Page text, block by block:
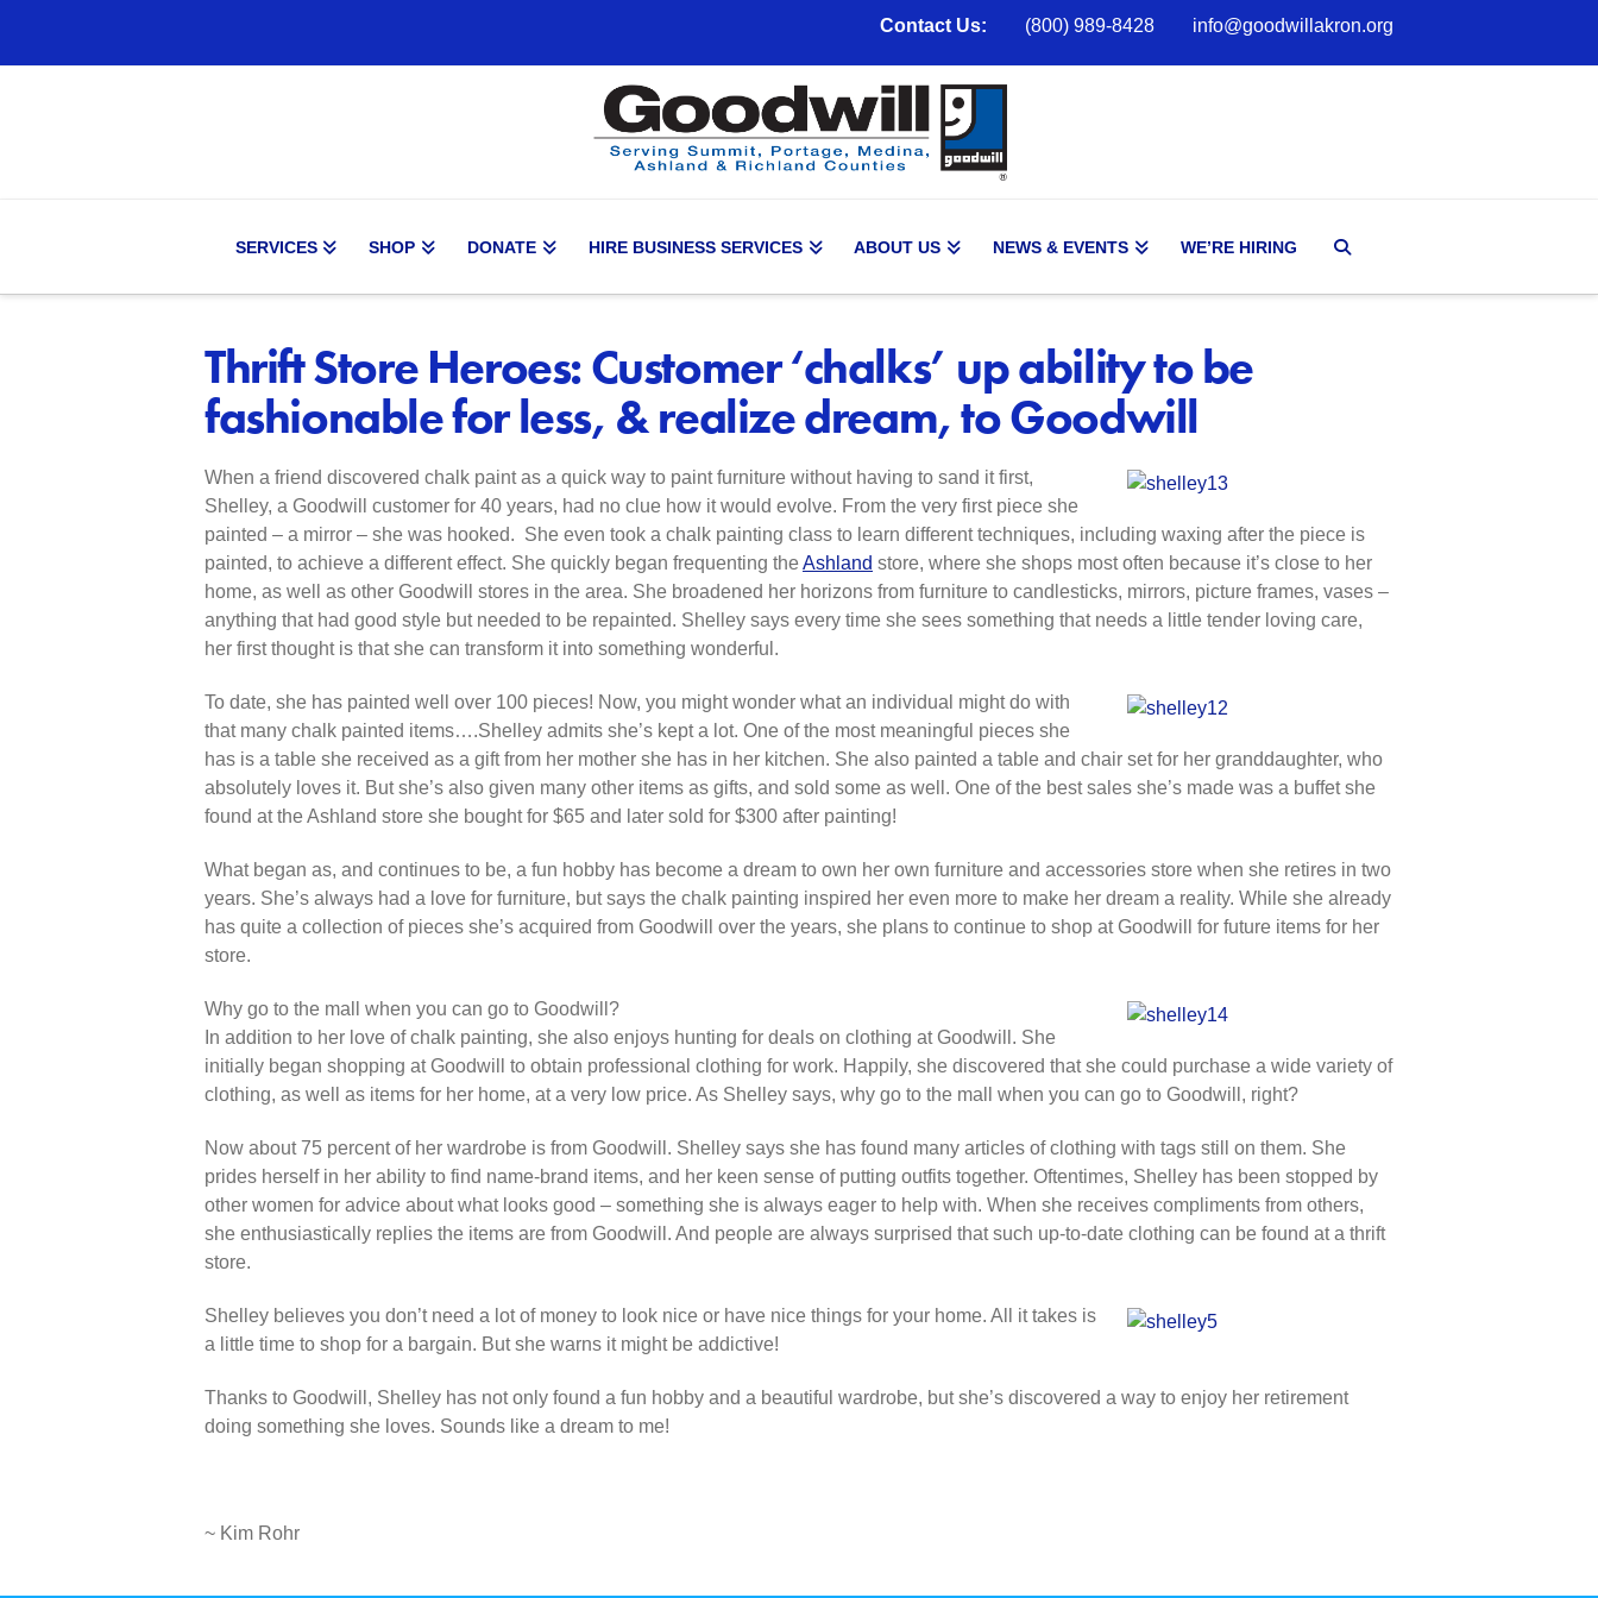
Contact Us: (800) 989-8428 info@goodwillakron.org
SERVICES SHOP DONATE HIRE BUSINESS SERVICES ABOUT US NEWS & EVENTS WE’RE HIRING
Thrift Store Heroes: Customer ‘chalks’ up ability to be
fashionable for less, & realize dream, to Goodwill
When a friend discovered chalk paint as a quick way to paint furniture without having to sand it first,
Shelley, a Goodwill customer for 40 years, had no clue how it would evolve. From the very first piece she
painted – a mirror – she was hooked. She even took a chalk painting class to learn different techniques, including waxing after the piece is
painted, to achieve a different effect. She quickly began frequenting theAshland store, where she shops most often because it’s close to her
home, as well as other Goodwill stores in the area. She broadened her horizons from furniture to candlesticks, mirrors, picture frames, vases –
anything that had good style but needed to be repainted. Shelley says every time she sees something that needs a little tender loving care,
her first thought is that she can transform it into something wonderful.
To date, she has painted well over 100 pieces! Now, you might wonder what an individual might do with
that many chalk painted items….Shelley admits she’s kept a lot. One of the most meaningful pieces she
has is a table she received as a gift from her mother she has in her kitchen. She also painted a table and chair set for her granddaughter, who
absolutely loves it. But she’s also given many other items as gifts, and sold some as well. One of the best sales she’s made was a buffet she
found at the Ashland store she bought for $65 and later sold for $300 after painting!
What began as, and continues to be, a fun hobby has become a dream to own her own furniture and accessories store when she retires in two
years. She’s always had a love for furniture, but says the chalk painting inspired her even more to make her dream a reality. While she already
has quite a collection of pieces she’s acquired from Goodwill over the years, she plans to continue to shop at Goodwill for future items for her
store.
Why go to the mall when you can go to Goodwill?
In addition to her love of chalk painting, she also enjoys hunting for deals on clothing at Goodwill. She
initially began shopping at Goodwill to obtain professional clothing for work. Happily, she discovered that she could purchase a wide variety of
clothing, as well as items for her home, at a very low price. As Shelley says, why go to the mall when you can go to Goodwill, right?
Now about 75 percent of her wardrobe is from Goodwill. Shelley says she has found many articles of clothing with tags still on them. She
prides herself in her ability to find name-brand items, and her keen sense of putting outfits together. Oftentimes, Shelley has been stopped by
other women for advice about what looks good – something she is always eager to help with. When she receives compliments from others,
she enthusiastically replies the items are from Goodwill. And people are always surprised that such up-to-date clothing can be found at a thrift
store.
Shelley believes you don’t need a lot of money to look nice or have nice things for your home. All it takes is
a little time to shop for a bargain. But she warns it might be addictive!
Thanks to Goodwill, Shelley has not only found a fun hobby and a beautiful wardrobe, but she’s discovered a way to enjoy her retirement
doing something she loves. Sounds like a dream to me!
~ Kim Rohr